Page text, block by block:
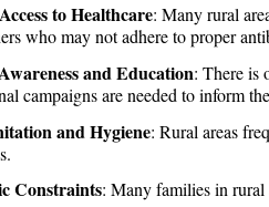
to Healthcare: Many rural
who may not adhere to proper
and Education: There is
campaigns are needed to inform
and Hygiene: Rural areas
Constraints: Many families in rural